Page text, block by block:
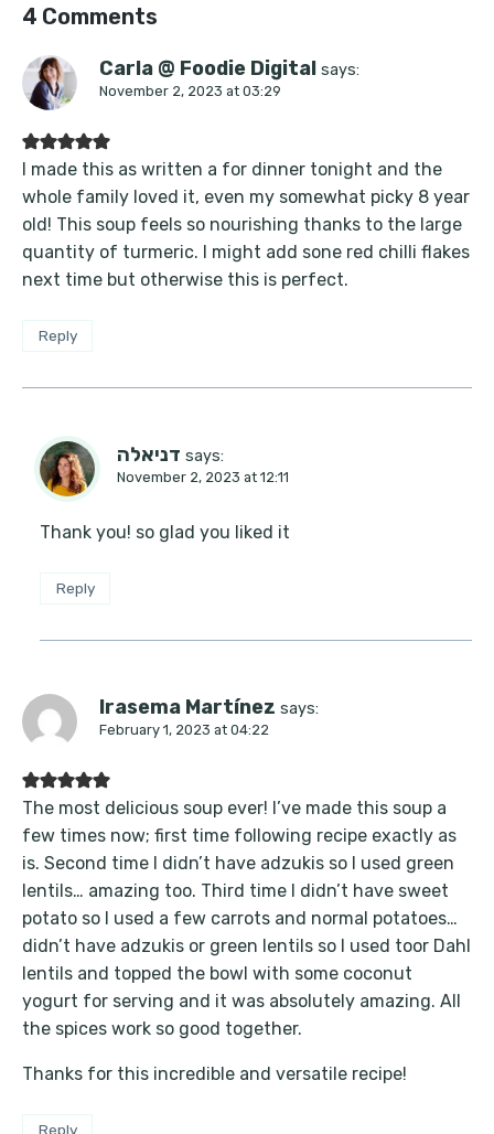
4 Comments
Carla @ Foodie Digital says:
November 2, 2023 at 03:29
I made this as written a for dinner tonight and the
whole family loved it, even my somewhat picky 8 year
old! This soup feels so nourishing thanks to the large
quantity of turmeric. I might add sone red chilli flakes
next time but otherwise this is perfect.
Reply
דניאלה says:
November 2, 2023 at 12:11
Thank you! so glad you liked it
Reply
Irasema Martínez says:
February 1, 2023 at 04:22
The most delicious soup ever! I’ve made this soup a
few times now; first time following recipe exactly as
is. Second time I didn’t have adzukis so I used green
lentils… amazing too. Third time I didn’t have sweet
potato so I used a few carrots and normal potatoes…
didn’t have adzukis or green lentils so I used toor Dahl
lentils and topped the bowl with some coconut
yogurt for serving and it was absolutely amazing. All
the spices work so good together.
Thanks for this incredible and versatile recipe!
Reply